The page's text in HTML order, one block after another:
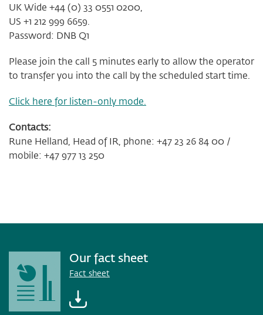
UK Wide +44 (0) 33 0551 0200,
US +1 212 999 6659.
Password: DNB Q1
Please join the call 5 minutes early to allow the operator
to transfer you into the call by the scheduled start time.
Click here for listen-only mode.
Contacts:
Rune Helland, Head of IR, phone: +47 23 26 84 00 /
mobile: +47 977 13 250
Our fact sheet
Fact sheet